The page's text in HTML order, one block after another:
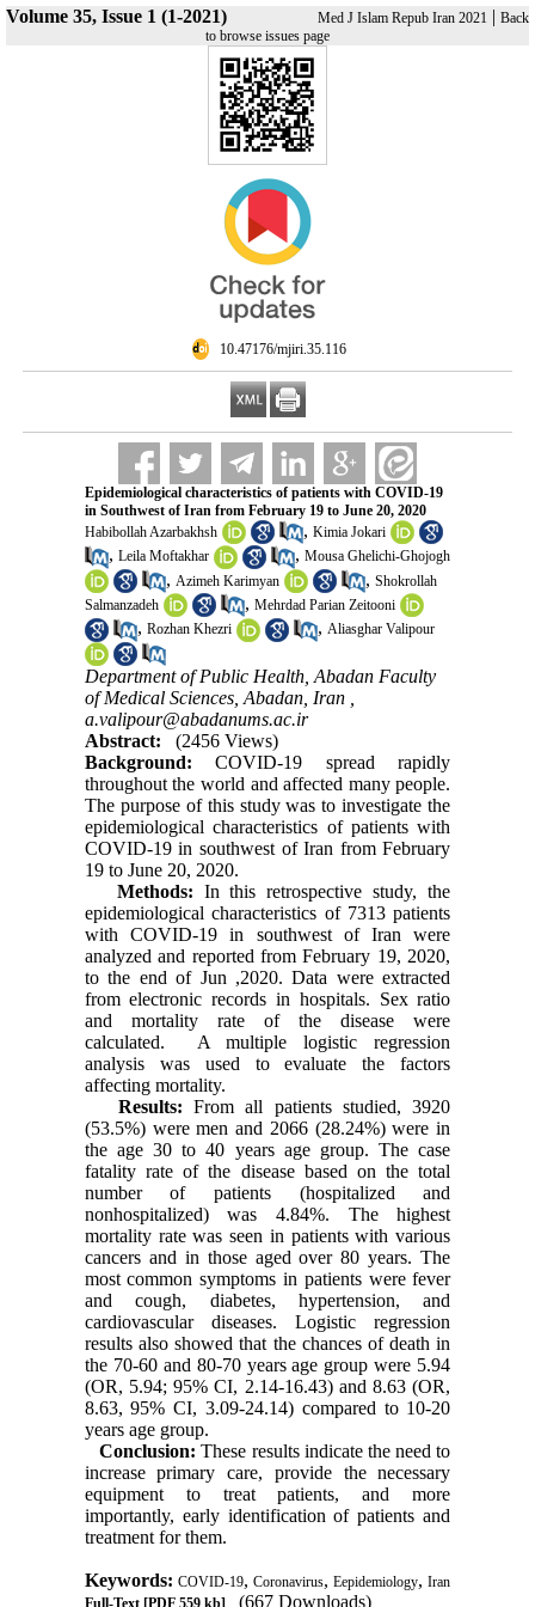
Volume 35, Issue 1 (1-2021) Med J Islam Repub Iran 2021 | Back
to browse issues page
‎ 10.47176/mjiri.35.116
Epidemiological characteristics of patients with COVID-19
in Southwest of Iran from February 19 to June 20, 2020
Habibollah Azarbakhsh
, Kimia Jokari
, Leila Moftakhar , Mousa Ghelichi-Ghojogh
, Azimeh Karimyan , Shokrollah
Salmanzadeh
, Mehrdad Parian Zeitooni
, Rozhan Khezri , Aliasghar Valipour
Department of Public Health, Abadan Faculty
of Medical Sciences, Abadan, Iran ,
a.valipour@abadanums.ac.ir
Abstract:
(2456 Views)
Background:COVID-19 spread rapidly
throughout the world and affected many people.
The purpose of this study was to investigate the
epidemiological characteristics of patients with
COVID-19 in southwest of Iran from February
19 to June 20, 2020.
Methods: In this retrospective study, the
epidemiological characteristics of 7313 patients
with COVID-19 in southwest of Iran were
analyzed and reported from February 19, 2020,
to the end of Jun ,2020. Data were extracted
from electronic records in hospitals. Sex ratio
and mortality rate of the disease were
calculated. A multiple logistic regression
analysis was used to evaluate the factors
affecting mortality.
Results:From all patients studied, 3920
(53.5%) were men and 2066 (28.24%) were in
the age 30 to 40 years age group. The case
fatality rate of the disease based on the total
number of patients (hospitalized and
nonhospitalized) was 4.84%. The highest
mortality rate was seen in patients with various
cancers and in those aged over 80 years. The
most common symptoms in patients were fever
and cough, diabetes, hypertension, and
cardiovascular diseases. Logistic regression
results also showed that the chances of death in
the 70-60 and 80-70 years age group were 5.94
(OR, 5.94; 95% CI, 2.14-16.43) and 8.63 (OR,
8.63, 95% CI, 3.09-24.14) compared to 10-20
years age group.
Conclusion: These results indicate the need to
increase primary care, provide the necessary
equipment to treat patients, and more
importantly, early identification of patients and
treatment for them.
Keywords: COVID-19, Coronavirus, Eepidemiology, Iran
Full-Text[PDF 559 kb] (667 Downloads)